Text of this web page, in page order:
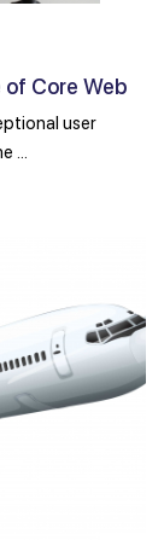
of Core Web
user